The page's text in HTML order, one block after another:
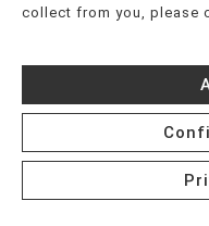
(For Substance
collect from you, please